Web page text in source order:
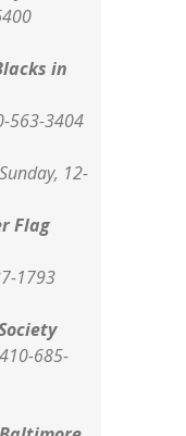
in
563-3404
12-
Flag
1793
685-